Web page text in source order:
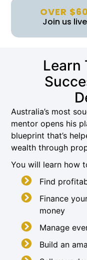
OVER
Join us
Learn
Australia’s most
mentor opens his
blueprint that’s
wealth through
You will learn how
Find
Finance
money
Manage
Build an